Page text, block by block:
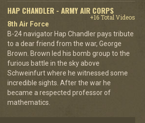
HAP CHANDLER - ARMY AIR CORPS
+16 Total Videos
8th Air Force
B-24 navigator Hap Chandler pays tribute
to a dear friend from the war, George
Brown. Brown led his bomb group to the
furious battle in the sky above
Schweinfurt where he witnessed some
incredible sights. After the war he
became a respected professor of
mathematics.